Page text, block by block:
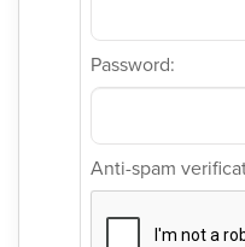
Password:
Anti-spam